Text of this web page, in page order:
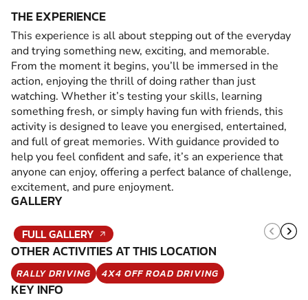
THE EXPERIENCE
This experience is all about stepping out of the everyday
and trying something new, exciting, and memorable.
From the moment it begins, you’ll be immersed in the
action, enjoying the thrill of doing rather than just
watching. Whether it’s testing your skills, learning
something fresh, or simply having fun with friends, this
activity is designed to leave you energised, entertained,
and full of great memories. With guidance provided to
help you feel confident and safe, it’s an experience that
anyone can enjoy, offering a perfect balance of challenge,
excitement, and pure enjoyment.
GALLERY
FULL GALLERY
OTHER ACTIVITIES AT THIS LOCATION
RALLY DRIVING 4X4 OFF ROAD DRIVING
KEY INFO